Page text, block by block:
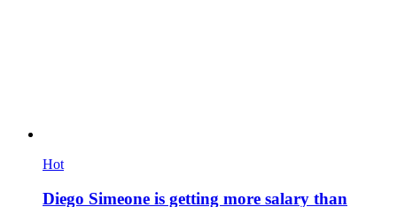
Hot
Diego Simeone is getting more salary than